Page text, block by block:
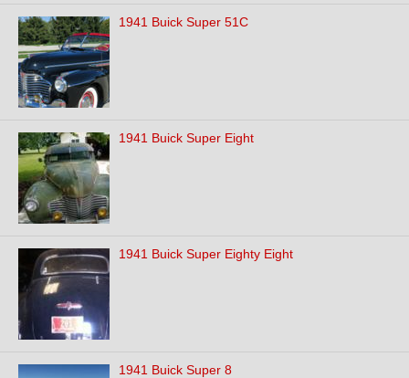
1941 Buick Super 51C
1941 Buick Super Eight
1941 Buick Super Eighty Eight
1941 Buick Super 8